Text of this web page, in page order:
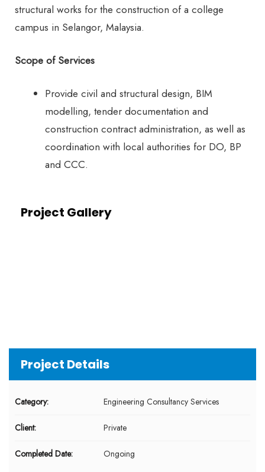
structural works for the construction of a college
campus in Selangor, Malaysia.
Scope of Services
Provide civil and structural design, BIM
modelling, tender documentation and
construction contract administration, as well as
coordination with local authorities for DO, BP
and CCC.
Project Gallery
Project Details
Category: Engineering Consultancy Services
Client: Private
Completed Date: Ongoing